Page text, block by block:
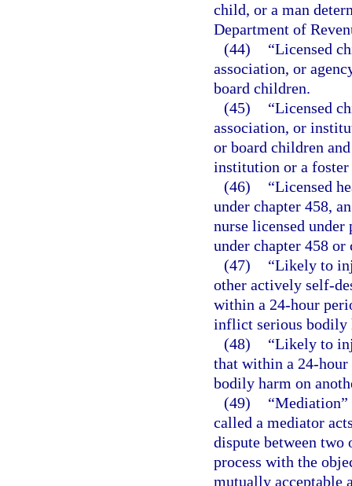
child, or a man
Department of
(44)
“Licensed
association, or
board children.
(45)
“Licensed
association, or
or board children
institution or a
(46)
“Licensed
under chapter 458,
nurse licensed
under chapter 458 or
(47)
“Likely to
other actively self-
within a 24-hour
inflict serious bodily
(48)
“Likely to
that within a 24-
bodily harm on
(49)
“Mediation”
called a mediator
dispute between
process with the
mutually acceptable